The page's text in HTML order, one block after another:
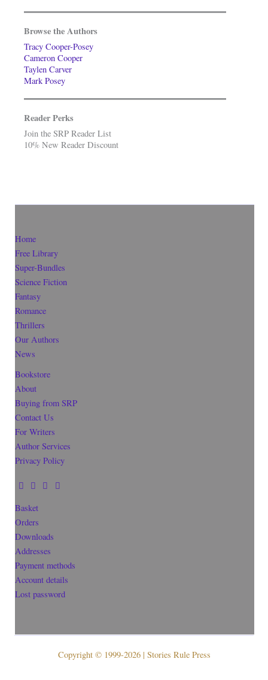
Browse the Authors
Tracy Cooper-Posey
Cameron Cooper
Taylen Carver
Mark Posey
Reader Perks
Join the SRP Reader List
10% New Reader Discount
Home
Free Library
Super-Bundles
Science Fiction
Fantasy
Romance
Thrillers
Our Authors
News
Bookstore
About
Buying from SRP
Contact Us
For Writers
Author Services
Privacy Policy
Basket
Orders
Downloads
Addresses
Payment methods
Account details
Lost password
Copyright © 1999-2026 | Stories Rule Press